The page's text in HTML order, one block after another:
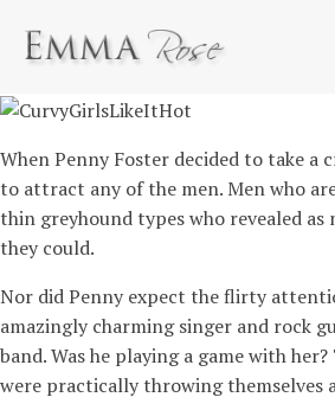
When Penny Foster decided to take a
to attract any of the men. Men who
thin greyhound types who revealed as
they could.
Nor did Penny expect the flirty
amazingly charming singer and rock
band. Was he playing a game with
were practically throwing themselves